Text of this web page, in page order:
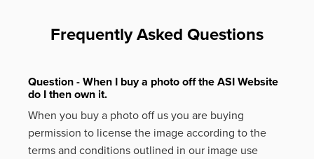
Frequently Asked Questions
Question - When I buy a photo off the ASI Website
do I then own it.
When you buy a photo off us you are buying
permission to license the image according to the
terms and conditions outlined in our image use